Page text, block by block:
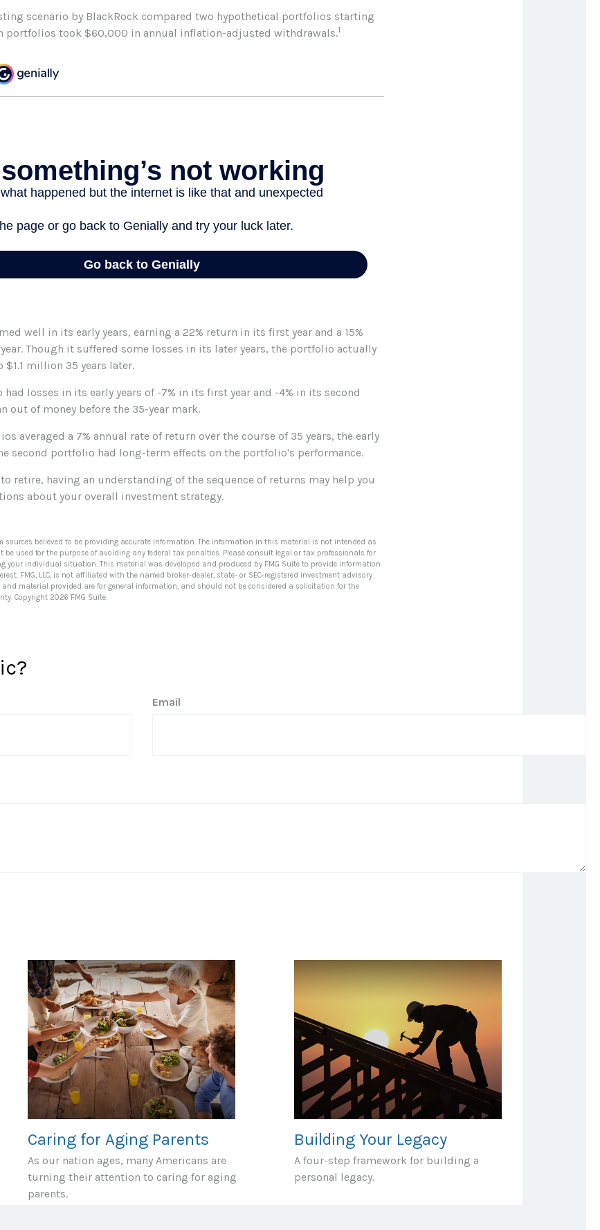
scenario by BlackRock compared two hypothetical portfolios starting
portfolios took $60,000 in annual inflation-adjusted withdrawals.1
well in its early years, earning a 22% return in its first year and a 15%
Though it suffered some losses in its later years, the portfolio actually
$1.1 million 35 years later.
losses in its early years of -7% in its first year and -4% in its second
out of money before the 35-year mark.
averaged a 7% annual rate of return over the course of 35 years, the early
second portfolio had long-term effects on the portfolio's performance.
retire, having an understanding of the sequence of returns may help you
about your overall investment strategy.
sources believed to be providing accurate information. The information in this material is not intended as
be used for the purpose of avoiding any federal tax penalties. Please consult legal or tax professionals for
your individual situation. This material was developed and produced by FMG Suite to provide information
FMG, LLC, is not affiliated with the named broker-dealer, state- or SEC-registered investment advisory
and material provided are for general information, and should not be considered a solicitation for the
Copyright 2026 FMG Suite.
Email
Caring for Aging Parents
As our nation ages, many Americans are
turning their attention to caring for aging
parents.
Building Your Legacy
A four-step framework for building a
personal legacy.